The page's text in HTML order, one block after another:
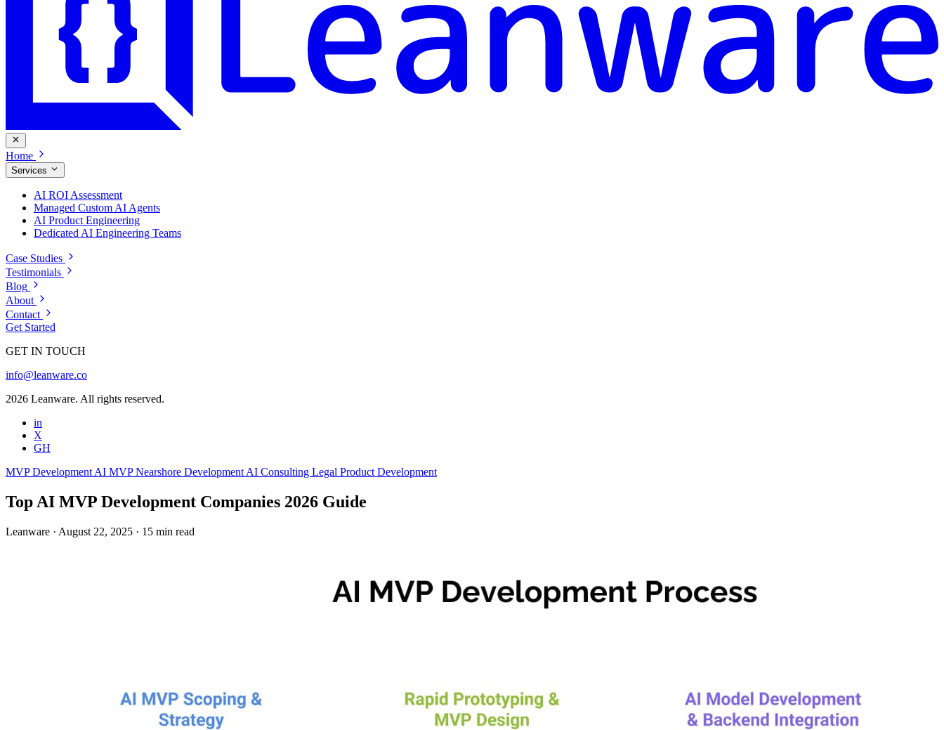
Home
Services
AI ROI Assessment
Managed Custom AI Agents
AI Product Engineering
Dedicated AI Engineering Teams
Case Studies
Testimonials
Blog
About
Contact
Get Started
GET IN TOUCH
info@leanware.co
2026 Leanware. All rights reserved.
in
X
GH
MVP Development AI MVPNearshore Development AI Consulting Legal Product Development
Top AI MVP Development Companies 2026 Guide
Leanware · August 22, 2025 · 15 min read